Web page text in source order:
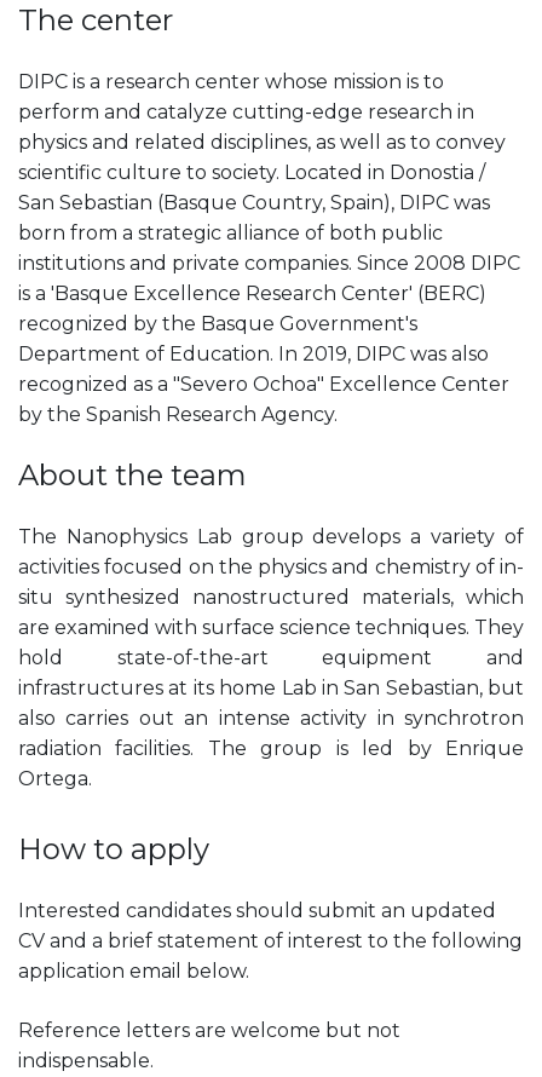
The center
DIPC is a research center whose mission is to
perform and catalyze cutting-edge research in
physics and related disciplines, as well as to convey
scientific culture to society. Located in Donostia /
San Sebastian (Basque Country, Spain), DIPC was
born from a strategic alliance of both public
institutions and private companies. Since 2008 DIPC
is a 'Basque Excellence Research Center' (BERC)
recognized by the Basque Government's
Department of Education. In 2019, DIPC was also
recognized as a "Severo Ochoa" Excellence Center
by the Spanish Research Agency.
About the team
The Nanophysics Lab group develops a variety of
activities focused on the physics and chemistry of in-
situ synthesized nanostructured materials, which
are examined with surface science techniques. They
hold state-of-the-art equipment and
infrastructures at its home Lab in San Sebastian, but
also carries out an intense activity in synchrotron
radiation facilities. The group is led by Enrique
Ortega.
How to apply
Interested candidates should submit an updated
CV and a brief statement of interest to the following
application email below.
Reference letters are welcome but not
indispensable.